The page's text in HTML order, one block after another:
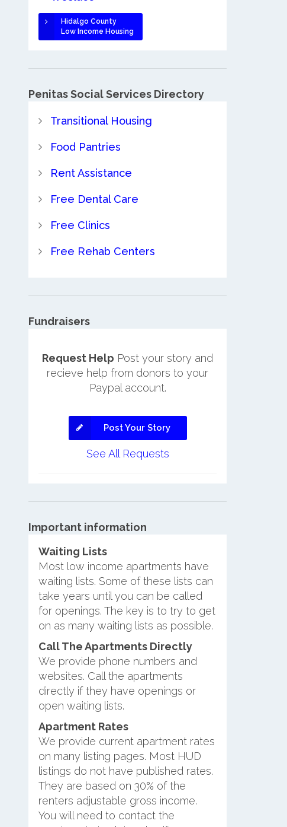
Hidalgo County
Low Income Housing
Penitas Social Services Directory
Transitional Housing
Food Pantries
Rent Assistance
Free Dental Care
Free Clinics
Free Rehab Centers
Fundraisers
Request Help Post your story and
recieve help from donors to your
Paypal account.
Post Your Story
See All Requests
Important information
Waiting Lists
Most low income apartments have
waiting lists. Some of these lists can
take years until you can be called
for openings. The key is to try to get
on as many waiting lists as possible.
Call The Apartments Directly
We provide phone numbers and
websites. Call the apartments
directly if they have openings or
open waiting lists.
Apartment Rates
We provide current apartment rates
on many listing pages. Most HUD
listings do not have published rates.
They are based on 30% of the
renters adjustable gross income.
You will need to contact the